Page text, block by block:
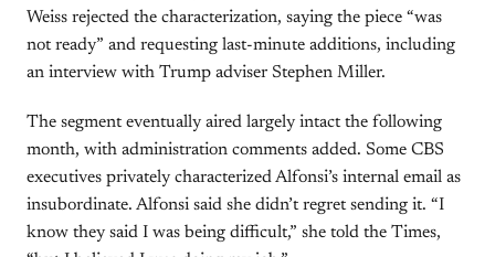
Weiss rejected the characterization, saying the piece “was
not ready” and requesting last-minute additions, including
an interview with Trump adviser Stephen Miller.
The segment eventually aired largely intact the following
month, with administration comments added. Some CBS
executives privately characterized Alfonsi’s internal email as
insubordinate. Alfonsi said she didn’t regret sending it. “I
know they said I was being difficult,” she told the Times,